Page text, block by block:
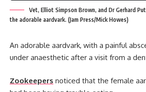
Vet, Elliot Simpson Brown, and Dr Gerhard
the adorable aardvark. (Jam Press/Mick Howes)
An adorable aardvark, with a painful
under anaesthetic after a visit from a
Zookeepers noticed that the female